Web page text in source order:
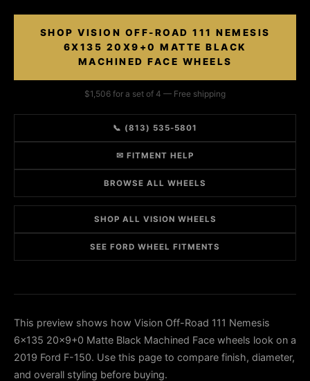
SHOP VISION OFF-ROAD 111 NEMESIS
6X135 20X9+0 MATTE BLACK
MACHINED FACE WHEELS
$1,506 for a set of 4 — Free shipping
📞 (813) 535-5801
✉ FITMENT HELP
BROWSE ALL WHEELS
SHOP ALL VISION WHEELS
SEE FORD WHEEL FITMENTS
This preview shows how Vision Off-Road 111 Nemesis
6x135 20x9+0 Matte Black Machined Face wheels look on a
2019 Ford F-150. Use this page to compare finish, diameter,
and overall styling before buying.